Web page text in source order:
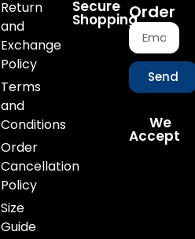
Return
and
Exchange
Policy
Terms
and
Conditions
Order
Cancellation
Policy
Size
Guide
Secure
ShoppingOrder
Send
We
Accept